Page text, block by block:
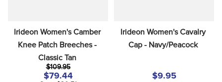
Irideon Women's Camber
Knee Patch Breeches -
Classic Tan
$109.95
$79.44
Irideon Women's Cavalry
Cap - Navy/Peacock
$9.95